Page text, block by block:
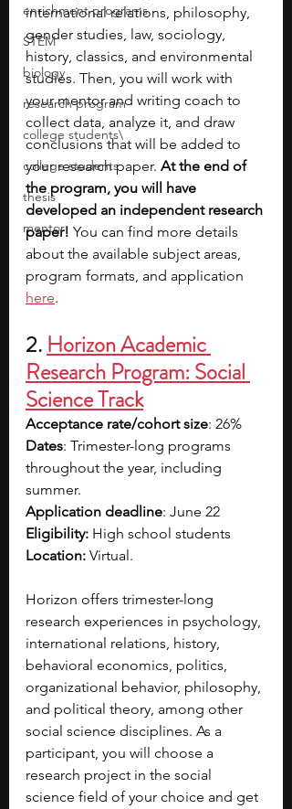
enrichment programs
STEM
biology
research program
college students\
college students
thesis
mentor
international relations, philosophy,
gender studies, law, sociology,
history, classics, and environmental
studies. Then, you will work with
your mentor and writing coach to
collect data, analyze it, and draw
conclusions that will be added to
your research paper. At the end of
the program, you will have
developed an independent research
paper! You can find more details
about the available subject areas,
program formats, and application
here.
2. Horizon Academic
Research Program: Social
Science Track
Acceptance rate/cohort size: 26%
Dates: Trimester-long programs
throughout the year, including
summer.
Application deadline: June 22
Eligibility: High school students
Location: Virtual.
Horizon offers trimester-long
research experiences in psychology,
international relations, history,
behavioral economics, politics,
organizational behavior, philosophy,
and political theory, among other
social science disciplines. As a
participant, you will choose a
research project in the social
science field of your choice and get